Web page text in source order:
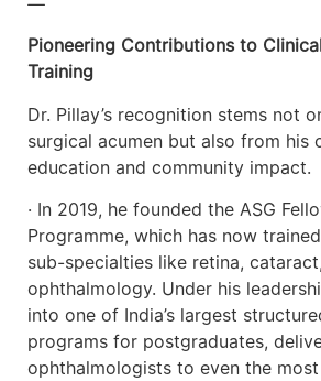
Pioneering Contributions to
Training
Dr. Pillay’s recognition stems not
surgical acumen but also from his
education and community impact.
· In 2019, he founded the ASG
Programme, which has now
sub-specialties like retina,
ophthalmology. Under his
into one of India’s largest
programs for postgraduates,
ophthalmologists to even the